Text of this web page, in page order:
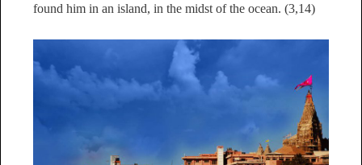
found him in an island, in the midst of the ocean. (3,14)